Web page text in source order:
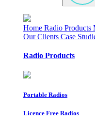
Home Radio Products
Our Clients Case
Radio Products
Portable Radios
Licence Free Radios